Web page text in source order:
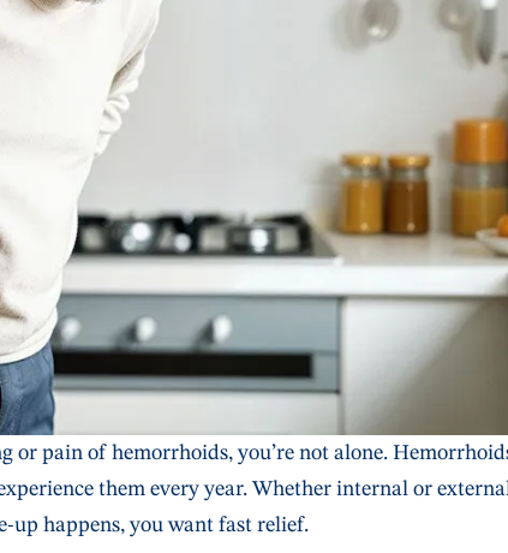
or pain of hemorrhoids, you’re not alone.
them every year. Whether internal or
up happens, you want fast relief.